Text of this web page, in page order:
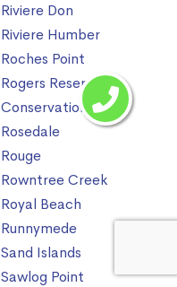
Riviere Don
Riviere Humber
Roches Point
Rogers Reservoir
Conservation Area
Rosedale
Rouge
Rowntree Creek
Royal Beach
Runnymede
Sand Islands
Sawlog Point